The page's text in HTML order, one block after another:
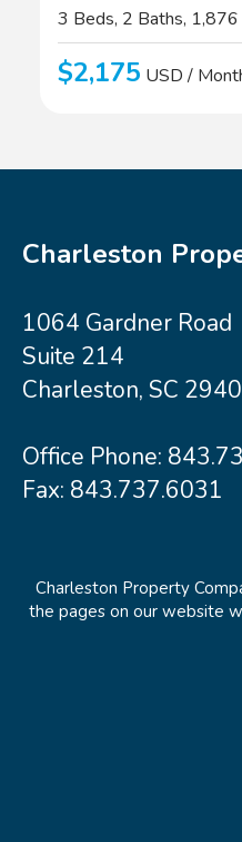
3 Beds, 2 Baths, 1,876
$2,175 USD /
Charleston
1064 Gardner Road
Suite 214
Charleston, SC
Office Phone:
Fax: 843.737.6031
Charleston Property
the pages on our website